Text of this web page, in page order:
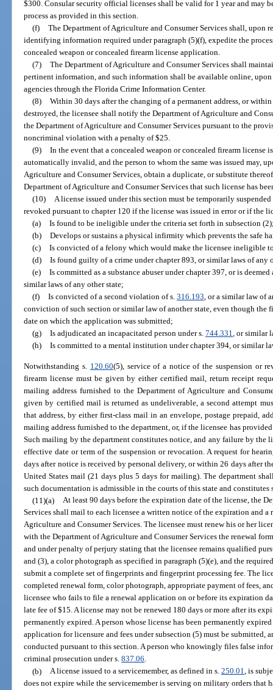
$300. Consular security official licenses shall be valid for 1 year and may
process as provided in this section.
(f) The Department of Agriculture and Consumer Services shall, upon
identifying information required under paragraph (5)(f), expedite the
concealed weapon or concealed firearm license application.
(7) The Department of Agriculture and Consumer Services shall
pertinent information, and such information shall be available online,
agencies through the Florida Crime Information Center.
(8) Within 30 days after the changing of a permanent address, or
destroyed, the licensee shall notify the Department of Agriculture and
the Department of Agriculture and Consumer Services pursuant to the
noncriminal violation with a penalty of $25.
(9) In the event that a concealed weapon or concealed firearm license
automatically invalid, and the person to whom the same was issued may,
Agriculture and Consumer Services, obtain a duplicate, or substitute
Department of Agriculture and Consumer Services that such license has
(10) A license issued under this section must be temporarily
revoked pursuant to chapter 120 if the license was issued in error or if the
(a) Is found to be ineligible under the criteria set forth in subsection
(b) Develops or sustains a physical infirmity which prevents the safe
(c) Is convicted of a felony which would make the licensee ineligible
(d) Is found guilty of a crime under chapter 893, or similar laws of any
(e) Is committed as a substance abuser under chapter 397, or is
similar laws of any other state;
(f) Is convicted of a second violation of s. 316.193, or a similar law of
conviction of such section or similar law of another state, even though the
date on which the application was submitted;
(g) Is adjudicated an incapacitated person under s. 744.331, or similar
(h) Is committed to a mental institution under chapter 394, or similar
Notwithstanding s. 120.60(5), service of a notice of the suspension or
firearm license must be given by either certified mail, return receipt
mailing address furnished to the Department of Agriculture and
given by certified mail is returned as undeliverable, a second attempt
that address, by either first-class mail in an envelope, postage prepaid,
mailing address furnished to the department, or, if the licensee has
Such mailing by the department constitutes notice, and any failure by the
effective date or term of the suspension or revocation. A request for
days after notice is received by personal delivery, or within 26 days after
United States mail (21 days plus 5 days for mailing). The department
such documentation is admissible in the courts of this state and
(11)(a) At least 90 days before the expiration date of the license, the
Services shall mail to each licensee a written notice of the expiration and
Agriculture and Consumer Services. The licensee must renew his or her
with the Department of Agriculture and Consumer Services the renewal
and under penalty of perjury stating that the licensee remains qualified
and (3), a color photograph as specified in paragraph (5)(e), and the
submit a complete set of fingerprints and fingerprint processing fee. The
completed renewal form, color photograph, appropriate payment of fees,
licensee who fails to file a renewal application on or before its expiration
late fee of $15. A license may not be renewed 180 days or more after its
permanently expired. A person whose license has been permanently
application for licensure and fees under subsection (5) must be submitted,
conducted pursuant to this section. A person who knowingly files false
criminal prosecution under s.837.06.
(b) A license issued to a servicemember, as defined in s. 250.01, is
does not expire while the servicemember is serving on military orders that